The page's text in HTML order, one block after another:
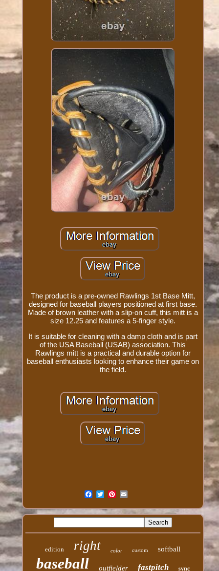
The product is a pre-owned Rawlings 1st Base Mitt,
designed for baseball players positioned at first base.
Made of brown leather with a slip-on cuff, this mitt is a
size 12.25 and features a 5-finger style.
It is suitable for cleaning with a damp cloth and is part
of the USA Baseball (USAB) association. This
Rawlings mitt is a practical and durable option for
baseball enthusiasts looking to enhance their game on
the field.
edition right color custom softball
baseball outfielder fastpitch sync